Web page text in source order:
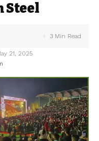
Steel
21, 2025
3 Min Read